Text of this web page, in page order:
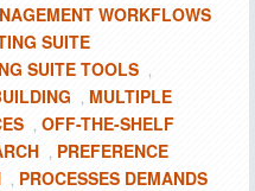
WORKFLOWS
SUITE
SUITE TOOLS ,
, MULTIPLE
, OFF-THE-SHELF
, PREFERENCE
, PROCESSES DEMANDS